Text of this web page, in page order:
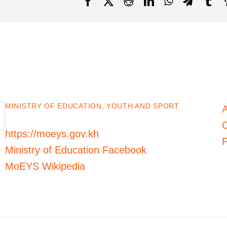
MINISTRY OF EDUCATION, YOUTH AND SPORT
https://moeys.gov.kh
Ministry of Education Facebook
MoEYS Wikipedia